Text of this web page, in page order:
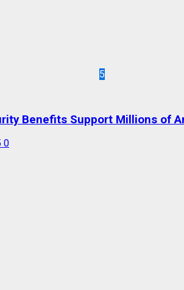
5
Benefits Support Millions of
0